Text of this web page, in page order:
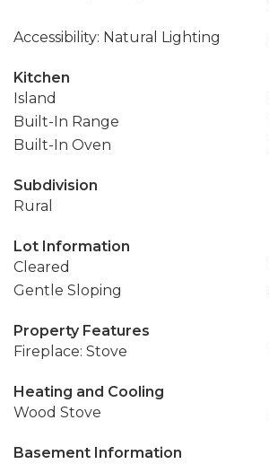
Accessibility: Natural Lighting
Kitchen
Island
Built-In Range
Built-In Oven
Subdivision
Rural
Lot Information
Cleared
Gentle Sloping
Property Features
Fireplace: Stove
Heating and Cooling
Wood Stove
Basement Information